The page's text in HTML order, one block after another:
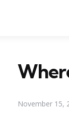
November 15,